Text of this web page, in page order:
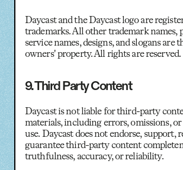
Daycast and the Daycast logo are
trademarks. All other trademark names,
service names, designs, and slogans are
owners' property. All rights are reserved.
9. Third Party Content
Daycast is not liable for third-party
materials, including errors, omissions, or
use. Daycast does not endorse, support,
guarantee third-party content
truthfulness, accuracy, or reliability.